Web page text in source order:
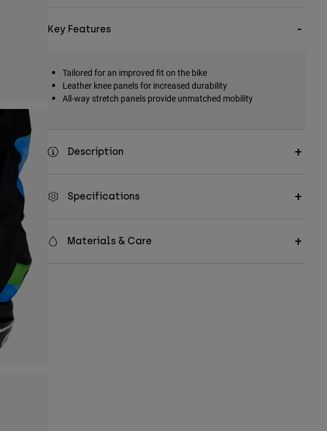
Key Features
Tailored for an improved fit on the bike
Leather knee panels for increased durability
All-way stretch panels provide unmatched mobility
Description
Specifications
Materials & Care